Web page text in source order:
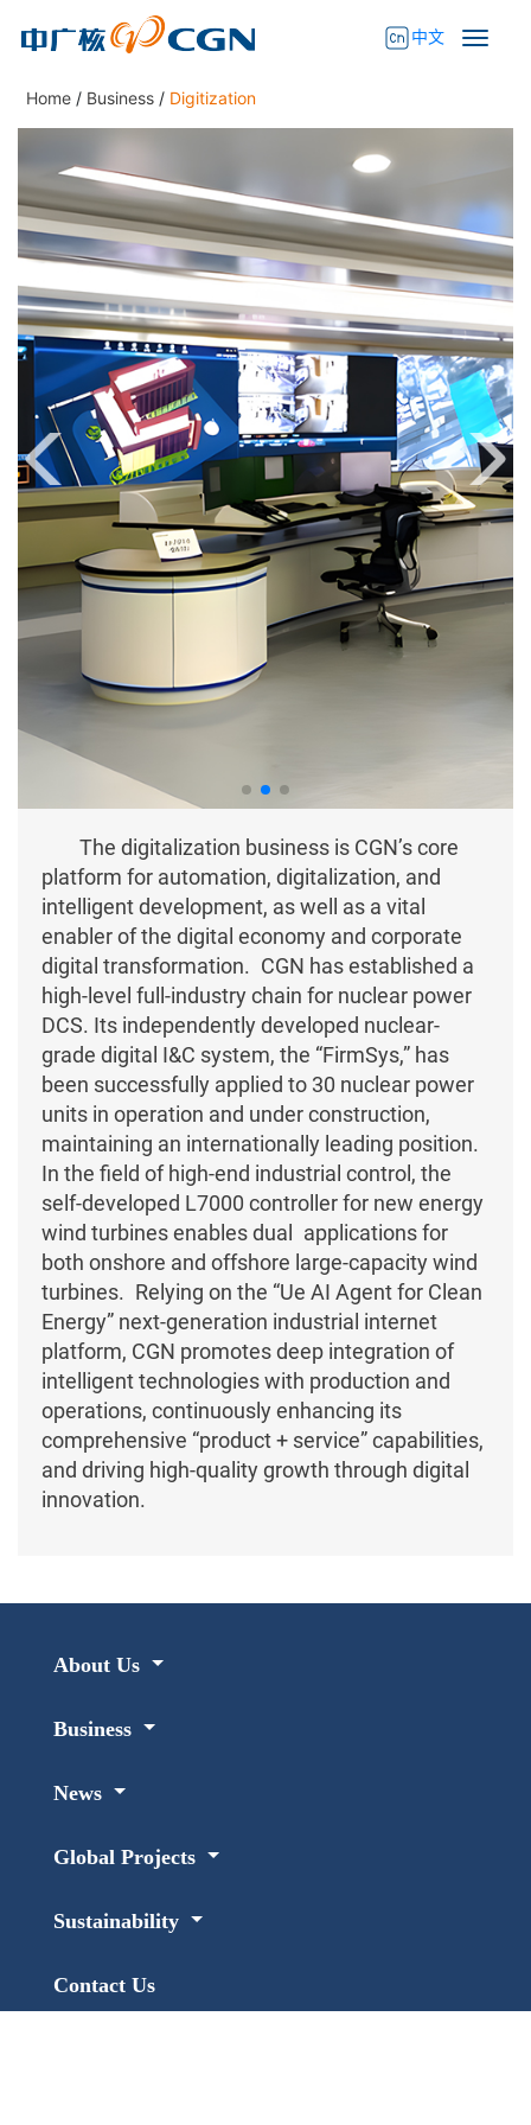
中文
Home / Business / Digitization
The digitalization business is CGN’s core
platform for automation, digitalization, and
intelligent development, as well as a vital
enabler of the digital economy and corporate
digital transformation. CGN has established a
high-level full-industry chain for nuclear power
DCS. Its independently developed nuclear-
grade digital I&C system, the “FirmSys,” has
been successfully applied to 30 nuclear power
units in operation and under construction,
maintaining an internationally leading position.
In the field of high-end industrial control, the
self-developed L7000 controller for new energy
wind turbines enables dual applications for
both onshore and offshore large-capacity wind
turbines. Relying on the “Ue AI Agent for Clean
Energy” next-generation industrial internet
platform, CGN promotes deep integration of
intelligent technologies with production and
operations, continuously enhancing its
comprehensive “product + service” capabilities,
and driving high-quality growth through digital
innovation.
About Us
Business
News
Global Projects
Sustainability
Contact Us